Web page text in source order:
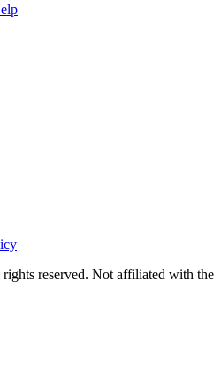
reserved. Not affiliated with the